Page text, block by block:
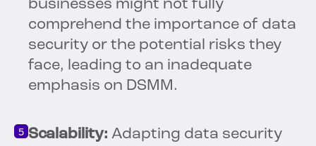
businesses might not fully
comprehend the importance of data
security or the potential risks they
face, leading to an inadequate
emphasis on DSMM.
Scalability: Adapting data security